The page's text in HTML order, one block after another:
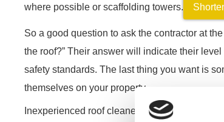
where possible or scaffolding towers.
So a good question to ask the contractor at
the roof?” Their answer will indicate their
safety standards. The last thing you want is
themselves on your property.
Inexperienced roof cleaners can cause leaks